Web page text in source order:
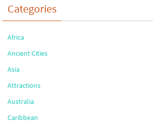
Categories
Africa
Ancient Cities
Asia
Attractions
Australia
Caribbean